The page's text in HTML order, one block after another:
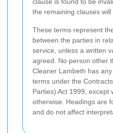
the remaining clauses will
These terms represent
between the parties in
service, unless a written
agreed. No person other
Cleaner Lambeth has
terms under the
Parties) Act 1999, except
otherwise. Headings are
and do not affect